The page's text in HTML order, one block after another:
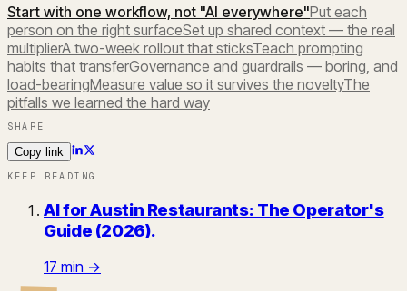
Start with one workflow, not "AI everywhere"Put each
person on the right surfaceSet up shared context — the real
multiplierA two-week rollout that sticksTeach prompting
habits that transferGovernance and guardrails — boring, and
load-bearingMeasure value so it survives the noveltyThe
pitfalls we learned the hard way
SHARE
Copy link
KEEP READING
AI for Austin Restaurants: The Operator's
Guide (2026).
17 min →